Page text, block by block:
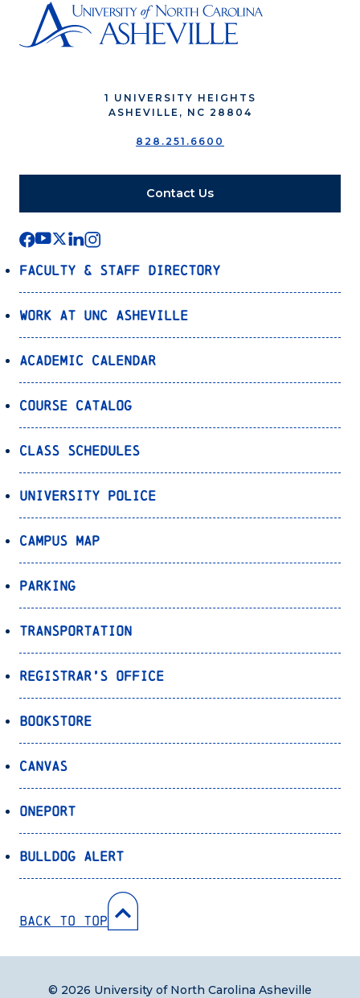
1 UNIVERSITY HEIGHTS
ASHEVILLE, NC 28804
828.251.6600
Contact Us
Faculty & Staff Directory
Work at UNC Asheville
Academic Calendar
Course Catalog
Class Schedules
University Police
Campus Map
Parking
Transportation
Registrar’s Office
Bookstore
Canvas
OnePort
Bulldog Alert
Back to Top
© 2026 University of North Carolina Asheville